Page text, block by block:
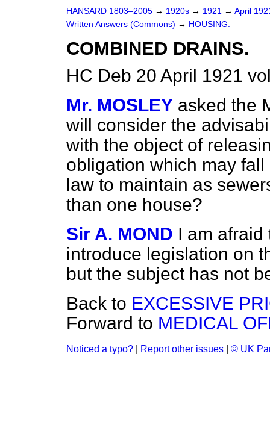
HANSARD 1803–2005 → 1920s → 1921 → April
Written Answers (Commons) → HOUSING.
COMBINED DRAINS.
HC Deb 20 April 1921
Mr. MOSLEY asked the
will consider the
with the object of
obligation which may
law to maintain as
than one house?
Sir A. MOND I am afraid
introduce legislation on
but the subject has not
Back to EXCESSIVE
Forward to MEDICAL
Noticed a typo? Report other issues © UK